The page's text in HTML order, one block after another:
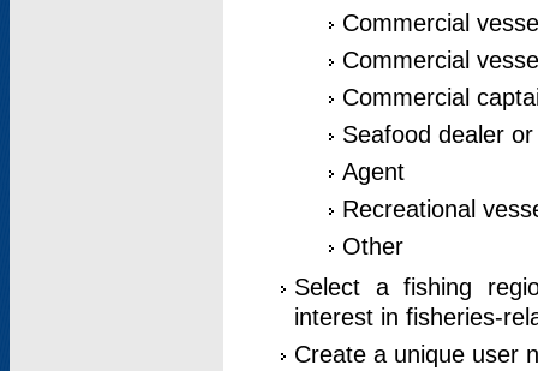
Commercial
Commercial
Commercial
Seafood dealer
Agent
Recreational
Other
Select a fishing
interest in fisheries-
Create a unique user